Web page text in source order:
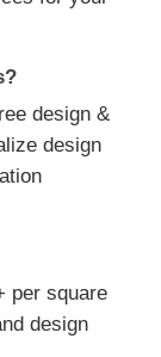
design &
design
per square
design